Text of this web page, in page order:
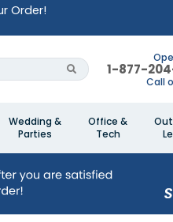
Order!
1-877-
Call
Wedding &
Parties
Office &
Tech